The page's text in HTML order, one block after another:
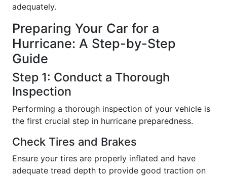
adequately.
Preparing Your Car for a
Hurricane: A Step-by-Step
Guide
Step 1: Conduct a Thorough
Inspection
Performing a thorough inspection of your vehicle is
the first crucial step in hurricane preparedness.
Check Tires and Brakes
Ensure your tires are properly inflated and have
adequate tread depth to provide good traction on